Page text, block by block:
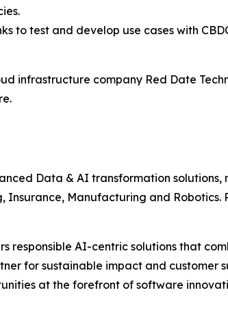
to test and develop use cases with
infrastructure company Red Date
Data & AI transformation solutions,
Manufacturing and Robotics.
responsible AI-centric solutions that
for sustainable impact and customer
at the forefront of software